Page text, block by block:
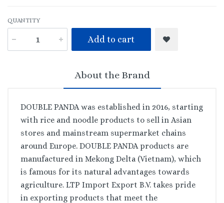
QUANTITY
Add to cart
About the Brand
DOUBLE PANDA was established in 2016, starting
with rice and noodle products to sell in Asian
stores and mainstream supermarket chains
around Europe. DOUBLE PANDA products are
manufactured in Mekong Delta (Vietnam), which
is famous for its natural advantages towards
agriculture. LTP Import Export B.V. takes pride
in exporting products that meet the